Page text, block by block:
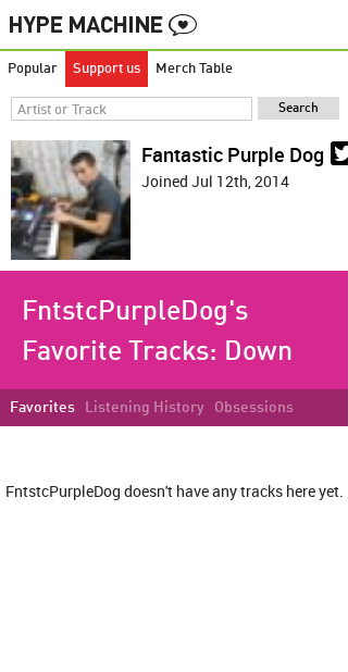
Popular Support us Merch Table
Fantastic Purple Dog
Joined Jul 12th, 2014
FntstcPurpleDog's
Favorite Tracks: Down
Favorites Listening History Obsessions
FntstcPurpleDog doesn't have any tracks here yet.